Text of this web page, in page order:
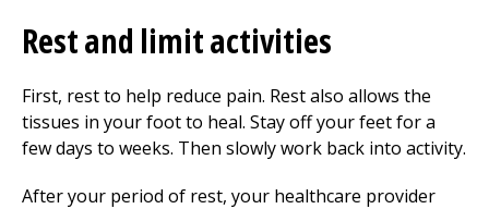
Rest and limit activities
First, rest to help reduce pain. Rest also allows the
tissues in your foot to heal. Stay off your feet for a
few days to weeks. Then slowly work back into activity.
After your period of rest, your healthcare provider